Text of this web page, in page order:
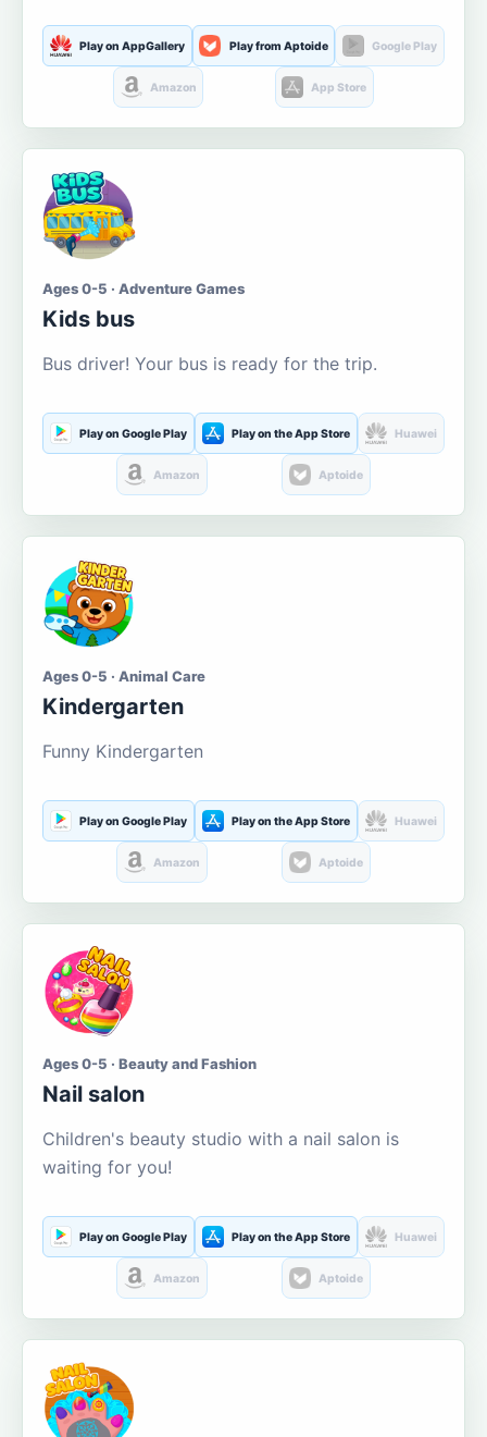
Play on AppGallery Play from Aptoide Google Play
Amazon App Store
Ages 0-5 · Adventure Games
Kids bus
Bus driver! Your bus is ready for the trip.
Play on Google Play Play on the App Store Huawei
Amazon Aptoide
Ages 0-5 · Animal Care
Kindergarten
Funny Kindergarten
Play on Google Play Play on the App Store Huawei
Amazon Aptoide
Ages 0-5 · Beauty and Fashion
Nail salon
Children's beauty studio with a nail salon is
waiting for you!
Play on Google Play Play on the App Store Huawei
Amazon Aptoide